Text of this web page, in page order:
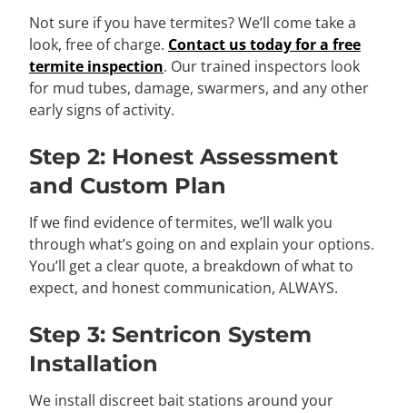
Not sure if you have termites? We’ll come take a
look, free of charge. Contact us today for a free
termite inspection. Our trained inspectors look
for mud tubes, damage, swarmers, and any other
early signs of activity.
Step 2: Honest Assessment
and Custom Plan
If we find evidence of termites, we’ll walk you
through what’s going on and explain your options.
You’ll get a clear quote, a breakdown of what to
expect, and honest communication, ALWAYS.
Step 3: Sentricon System
Installation
We install discreet bait stations around your